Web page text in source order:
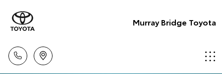
Murray Bridge Toyota